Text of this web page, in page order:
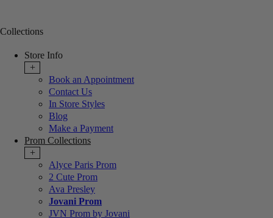
Collections
Store Info
+
Book an Appointment
Contact Us
In Store Styles
Blog
Make a Payment
Prom Collections
+
Alyce Paris Prom
2 Cute Prom
Ava Presley
Jovani Prom
JVN Prom by Jovani